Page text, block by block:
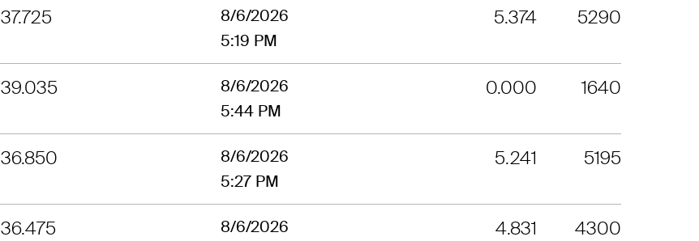
37.725
8/6/2026
5:19 PM
5.374 5290
39.035
8/6/2026
5:44 PM
0.000 1640
36.850
8/6/2026
5:27 PM
5.241 5195
36.475
8/6/2026
4.831 4300